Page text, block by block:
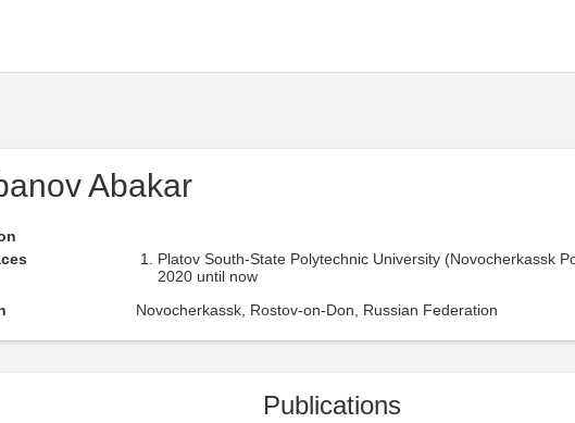
Abakar
Platov South-State Polytechnic University (Novocherkassk
2020 until now
Novocherkassk, Rostov-on-Don, Russian Federation
Publications